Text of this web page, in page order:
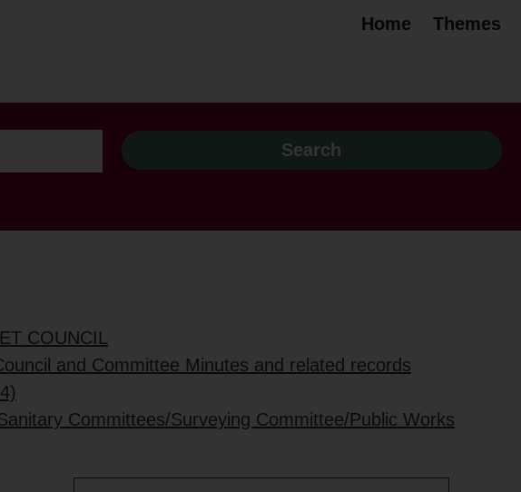
Home Themes
COUNCIL
and Committee Minutes and related records
Committees/Surveying Committee/Public Works